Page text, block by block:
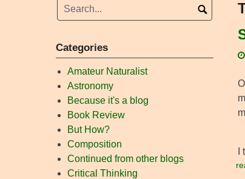
Categories
Amateur Naturalist
Astronomy
Because it's a blog
Book Review
But How?
Composition
Continued from other blogs
Critical Thinking